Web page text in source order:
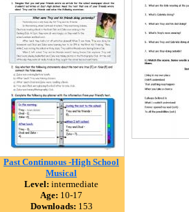
Past Continuous -High School
Musical
Level: intermediate
Age: 10-17
Downloads: 153